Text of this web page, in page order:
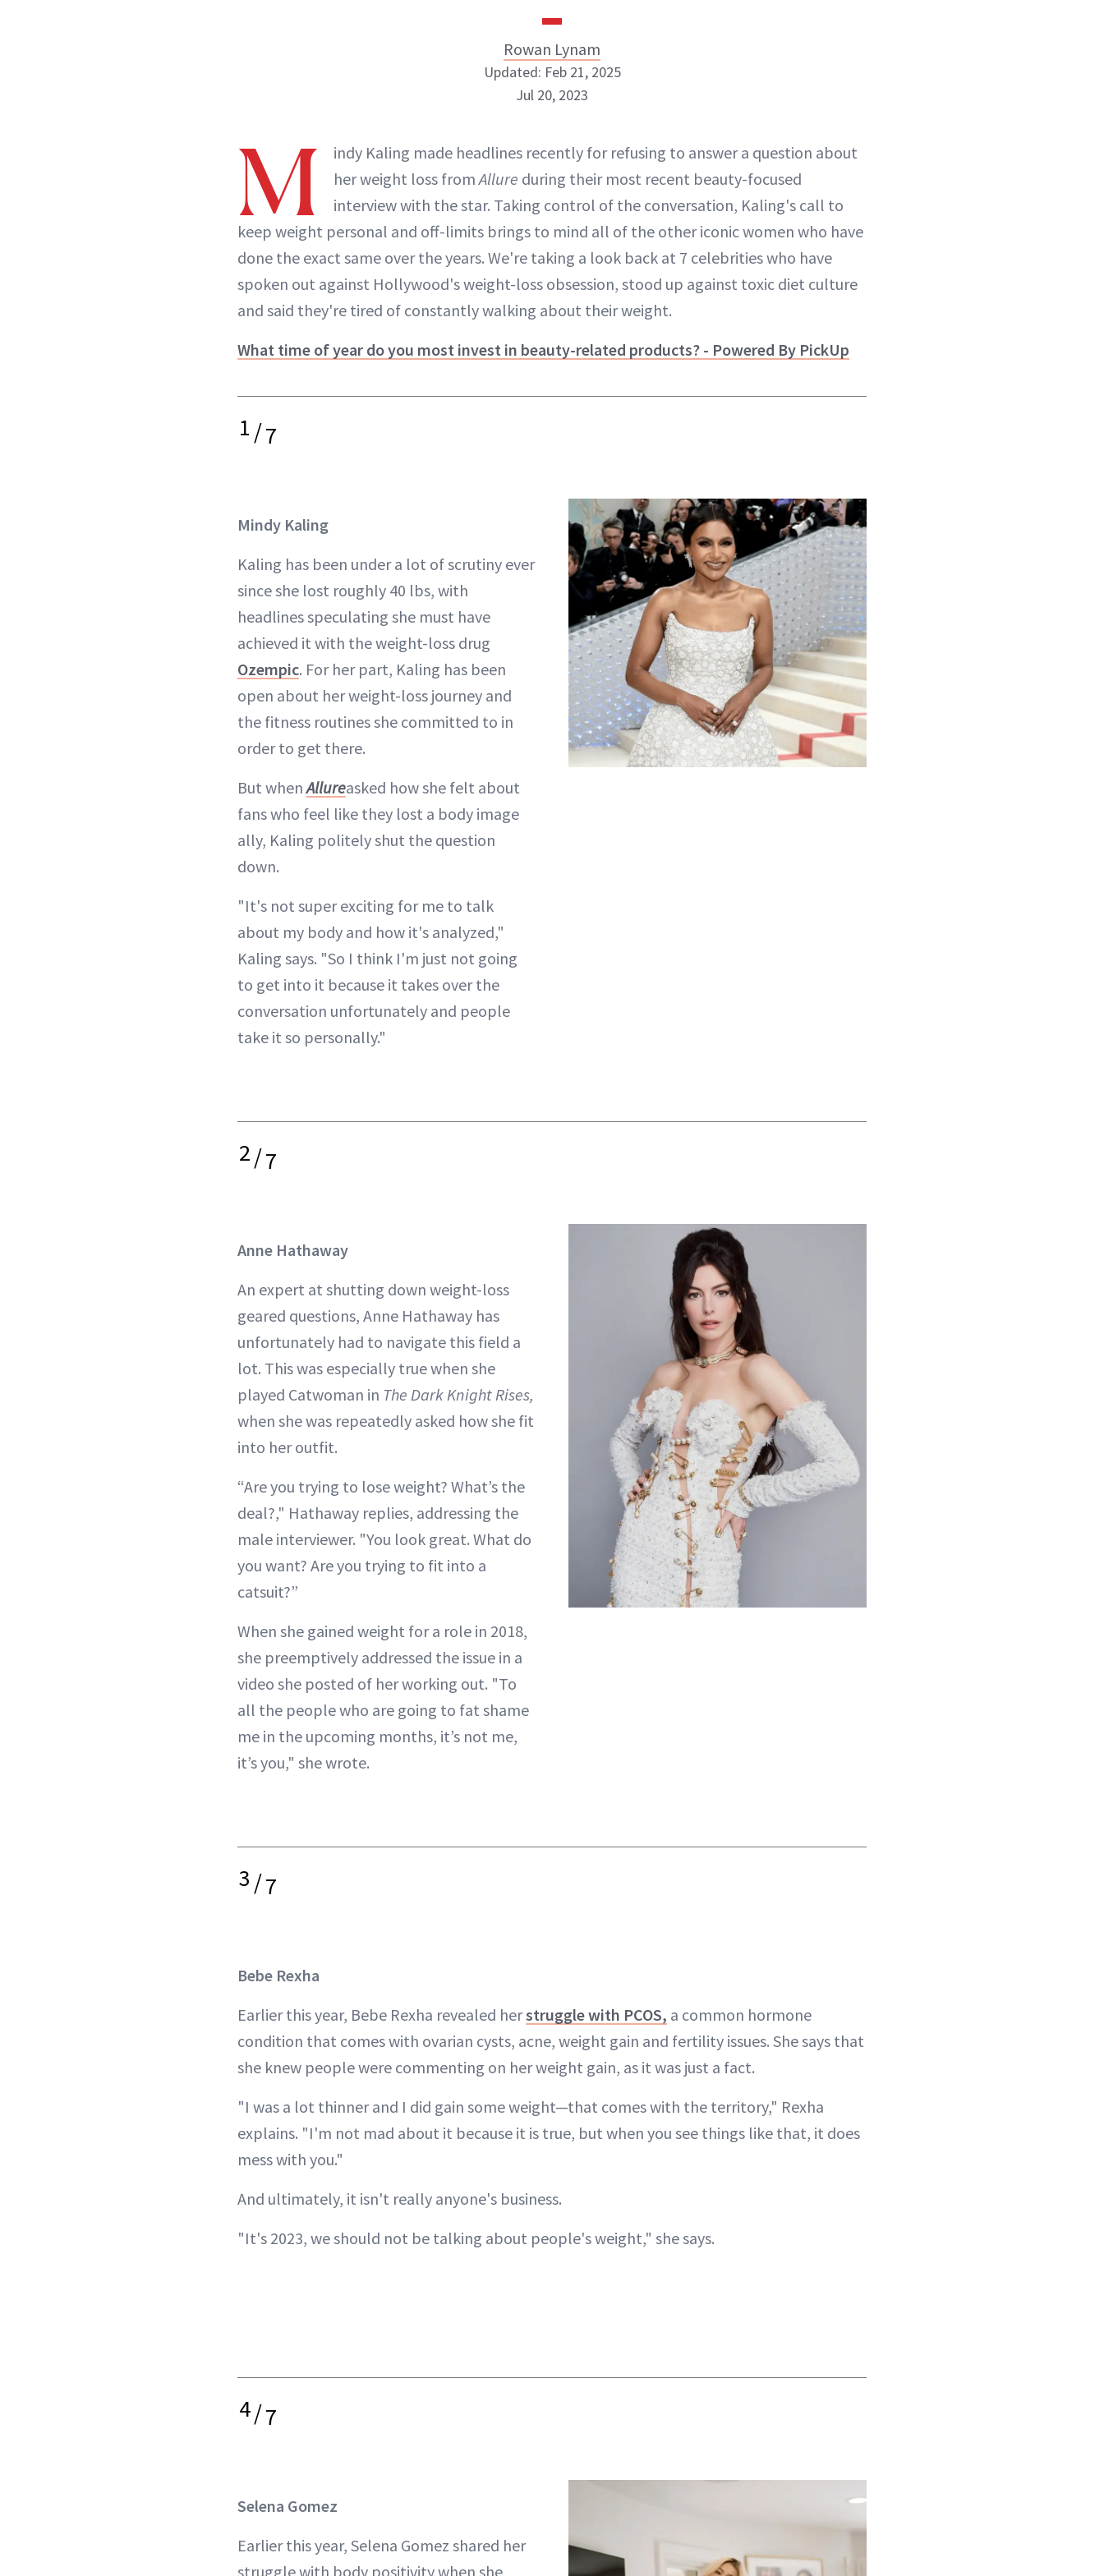
Rowan Lynam
ABOUT NEWBEAUTY
Updated: Feb 21, 2025
Jul 20, 2023
M
indy Kaling made headlines recently for refusing to answer a question about
her weight loss fromAllure during their most recent beauty-focused
interview with the star. Taking control of the conversation, Kaling's call to
keep weight personal and off-limits brings to mind all of the other iconic women who have
done the exact same over the years. We're taking a look back at 7 celebrities who have
spoken out against Hollywood's weight-loss obsession, stood up against toxic diet culture
and said they're tired of constantly walking about their weight.
What time of year do you most invest in beauty-related products? - Powered By PickUp
1/7
Mindy Kaling
Kaling has been under a lot of scrutiny ever
since she lost roughly 40 lbs, with
headlines speculating she must have
achieved it with the weight-loss drug
Ozempic. For her part, Kaling has been
open about her weight-loss journey and
the fitness routines she committed to in
order to get there.
But whenAllureasked how she felt about
fans who feel like they lost a body image
ally, Kaling politely shut the question
down.
"It's not super exciting for me to talk
about my body and how it's analyzed,"
Kaling says. "So I think I'm just not going
to get into it because it takes over the
conversation unfortunately and people
take it so personally."
2/7
Anne Hathaway
An expert at shutting down weight-loss
geared questions, Anne Hathaway has
unfortunately had to navigate this field a
lot. This was especially true when she
played Catwoman in The Dark Knight Rises,
when she was repeatedly asked how she fit
into her outfit.
“Are you trying to lose weight? What’s the
deal?," Hathaway replies, addressing the
male interviewer. "You look great. What do
you want? Are you trying to fit into a
catsuit?”
When she gained weight for a role in 2018,
she preemptively addressed the issue in a
video she posted of her working out. "To
all the people who are going to fat shame
me in the upcoming months, it’s not me,
it’s you," she wrote.
3/7
Bebe Rexha
Earlier this year, Bebe Rexha revealed herstruggle with PCOS, a common hormone
condition that comes with ovarian cysts, acne, weight gain and fertility issues. She says that
she knew people were commenting on her weight gain, as it was just a fact.
"I was a lot thinner and I did gain some weight—that comes with the territory," Rexha
explains. "I'm not mad about it because it is true, but when you see things like that, it does
mess with you."
And ultimately, it isn't really anyone's business.
"It's 2023, we should not be talking about people's weight," she says.
4/7
Selena Gomez
Earlier this year, Selena Gomez shared her
struggle with body positivity when she